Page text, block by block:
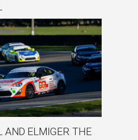
AND ELMIGER THE